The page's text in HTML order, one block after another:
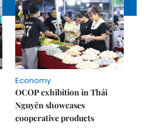
Economy
OCOP exhibition in Thái
Nguyên showcases
cooperative products